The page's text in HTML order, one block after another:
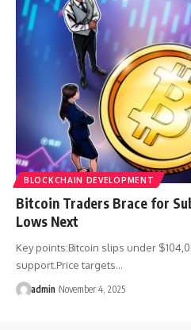
BLOCKCHAIN DEVELOPMENT
Bitcoin Traders Brace for
Lows Next
Key points:Bitcoin slips under
support.Price targets…
admin November 4, 2025